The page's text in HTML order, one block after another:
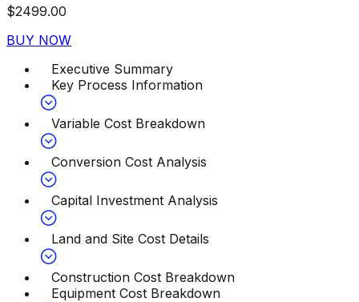
$2499.00
BUY NOW
Executive Summary
Key Process Information
Variable Cost Breakdown
Conversion Cost Analysis
Capital Investment Analysis
Land and Site Cost Details
Construction Cost Breakdown
Equipment Cost Breakdown